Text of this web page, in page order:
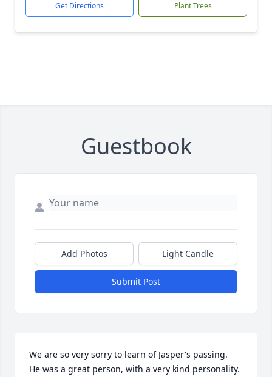
Get Directions Plant Trees
Guestbook
Add Photos Light Candle
Submit Post
We are so very sorry to learn of Jasper's passing.
He was a great person, with a very kind personality.